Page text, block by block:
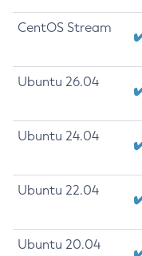
CentOS Stream
Ubuntu 26.04
Ubuntu 24.04
Ubuntu 22.04
Ubuntu 20.04